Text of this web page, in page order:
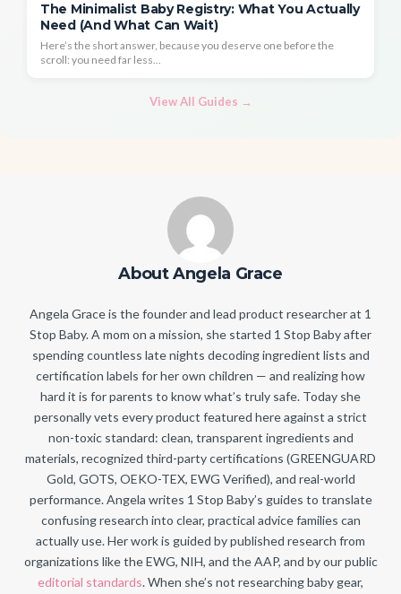
The Minimalist Baby Registry: What You Actually
Need (And What Can Wait)
Here’s the short answer, because you deserve one before the
scroll: you need far less...
View All Guides →
About Angela Grace
Angela Grace is the founder and lead product researcher at 1
Stop Baby. A mom on a mission, she started 1 Stop Baby after
spending countless late nights decoding ingredient lists and
certification labels for her own children — and realizing how
hard it is for parents to know what’s truly safe. Today she
personally vets every product featured here against a strict
non-toxic standard: clean, transparent ingredients and
materials, recognized third-party certifications (GREENGUARD
Gold, GOTS, OEKO-TEX, EWG Verified), and real-world
performance. Angela writes 1 Stop Baby’s guides to translate
confusing research into clear, practical advice families can
actually use. Her work is guided by published research from
organizations like the EWG, NIH, and the AAP, and by our public
editorial standards. When she’s not researching baby gear,